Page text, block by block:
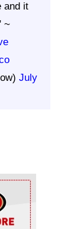
and it
~
July